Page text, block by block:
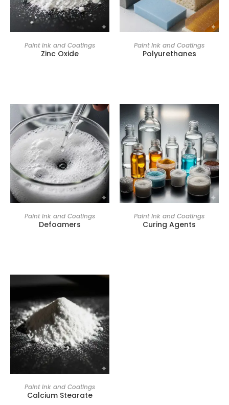
Paint Ink and Coatings
Zinc Oxide
Paint Ink and Coatings
Polyurethanes
Paint Ink and Coatings
Defoamers
Paint Ink and Coatings
Curing Agents
Paint Ink and Coatings
Calcium Stearate